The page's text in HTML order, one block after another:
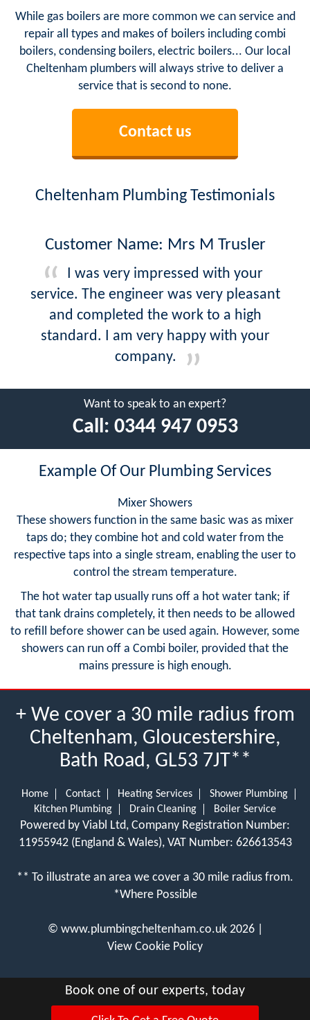
While gas boilers are more common we can service and
repair all types and makes of boilers including combi
boilers, condensing boilers, electric boilers... Our local
Cheltenham plumbers will always strive to deliver a
service that is second to none.
Contact us
Cheltenham Plumbing Testimonials
Customer Name: Mrs M Trusler
I was very impressed with your
service. The engineer was very pleasant
and completed the work to a high
standard. I am very happy with your
company.
Want to speak to an expert?
Call: 0344 947 0953
Example Of Our Plumbing Services
Mixer Showers
These showers function in the same basic was as mixer
taps do; they combine hot and cold water from the
respective taps into a single stream, enabling the user to
control the stream temperature.
The hot water tap usually runs off a hot water tank; if
that tank drains completely, it then needs to be allowed
to refill before shower can be used again. However, some
showers can run off a Combi boiler, provided that the
mains pressure is high enough.
+ We cover a 30 mile radius from
Cheltenham, Gloucestershire,
Bath Road, GL53 7JT**
Home Contact Heating Services
Shower Plumbing
Kitchen Plumbing
Drain Cleaning Boiler Service
Powered by Viabl Ltd, Company Registration Number:
11955942 (England & Wales), VAT Number: 626613543
** To illustrate an area we cover a 30 mile radius from.
*Where Possible
© www.plumbingcheltenham.co.uk 2026 |
View Cookie Policy
Book one of our experts, today